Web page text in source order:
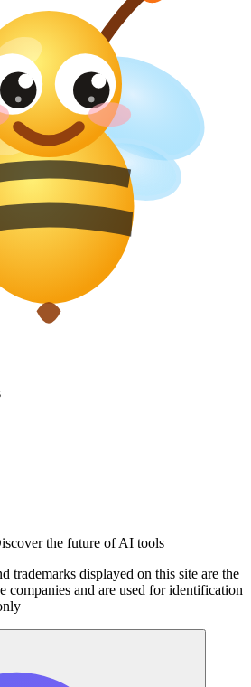
the future of AI tools
trademarks displayed on this site are the
companies and are used for identification